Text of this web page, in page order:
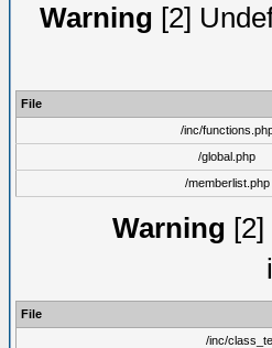
Warning [2]
File
/inc/
/global.php
/memberlist.php
Warning
File
/inc/